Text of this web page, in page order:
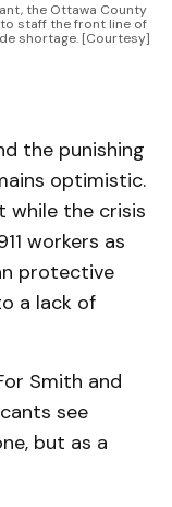
the Ottawa County
staff the front line of
shortage. [Courtesy]
the punishing
optimistic.
while the crisis
workers as
protective
a lack of
Smith and
see
but as a